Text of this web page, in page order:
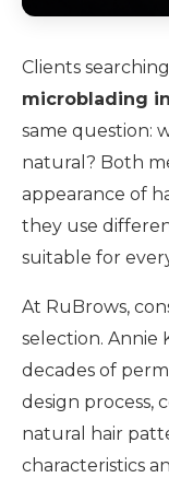
Clients
microblading
same question:
natural? Both
appearance of
they use
suitable for
At RuBrows,
selection. Annie
decades of
design process,
natural hair
characteristics